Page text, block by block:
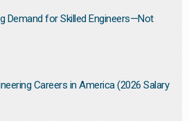
Demand for Skilled Engineers—Not
Careers in America (2026 Salary